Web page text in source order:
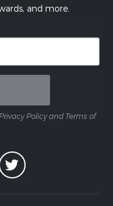
and more.
Policy and Terms of